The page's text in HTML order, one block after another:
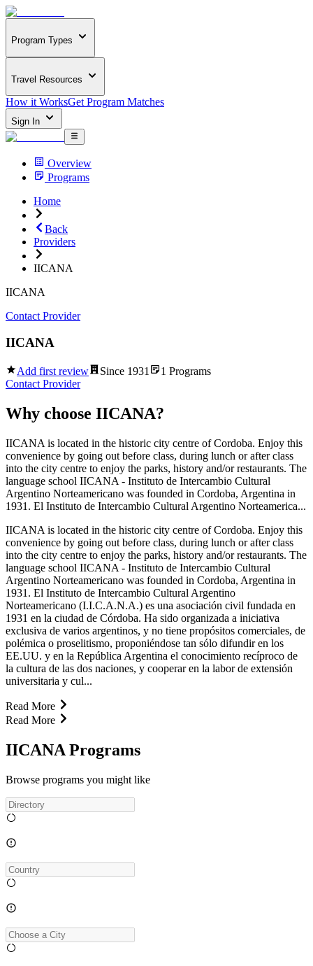
Program Types
Travel Resources
How it WorksGet Program Matches
Sign In
Overview
Programs
Home
Back
Providers
IICANA
IICANA
Contact Provider
IICANA
Add first review Since 1931 1 Programs
Contact Provider
Why choose IICANA?
IICANA is located in the historic city centre of Cordoba. Enjoy this
convenience by going out before class, during lunch or after class
into the city centre to enjoy the parks, history and/or restaurants. The
language school IICANA - Instituto de Intercambio Cultural
Argentino Norteamericano was founded in Cordoba, Argentina in
1931. El Instituto de Intercambio Cultural Argentino Norteamerica...
IICANA is located in the historic city centre of Cordoba. Enjoy this
convenience by going out before class, during lunch or after class
into the city centre to enjoy the parks, history and/or restaurants. The
language school IICANA - Instituto de Intercambio Cultural
Argentino Norteamericano was founded in Cordoba, Argentina in
1931. El Instituto de Intercambio Cultural Argentino
Norteamericano (I.I.C.A.N.A.) es una asociación civil fundada en
1931 en la ciudad de Córdoba. Ha sido organizada a iniciativa
exclusiva de varios argentinos, y no tiene propósitos comerciales, de
polémica o proselitismo, proponiéndose tan sólo difundir en los
EE.UU. y en la República Argentina el conocimiento recíproco de
la cultura de las dos naciones, y cooperar en la labor de extensión
universitaria y cul...
Read More
Read More
IICANA Programs
Browse programs you might like